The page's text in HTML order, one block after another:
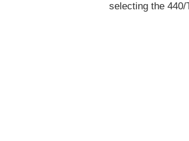
selecting the 440/